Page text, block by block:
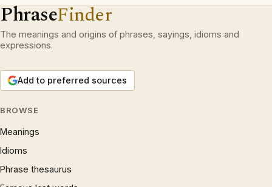
PhraseFinder
The meanings and origins of phrases, sayings, idioms and
expressions.
Add to preferred sources
BROWSE
Meanings
Idioms
Phrase thesaurus